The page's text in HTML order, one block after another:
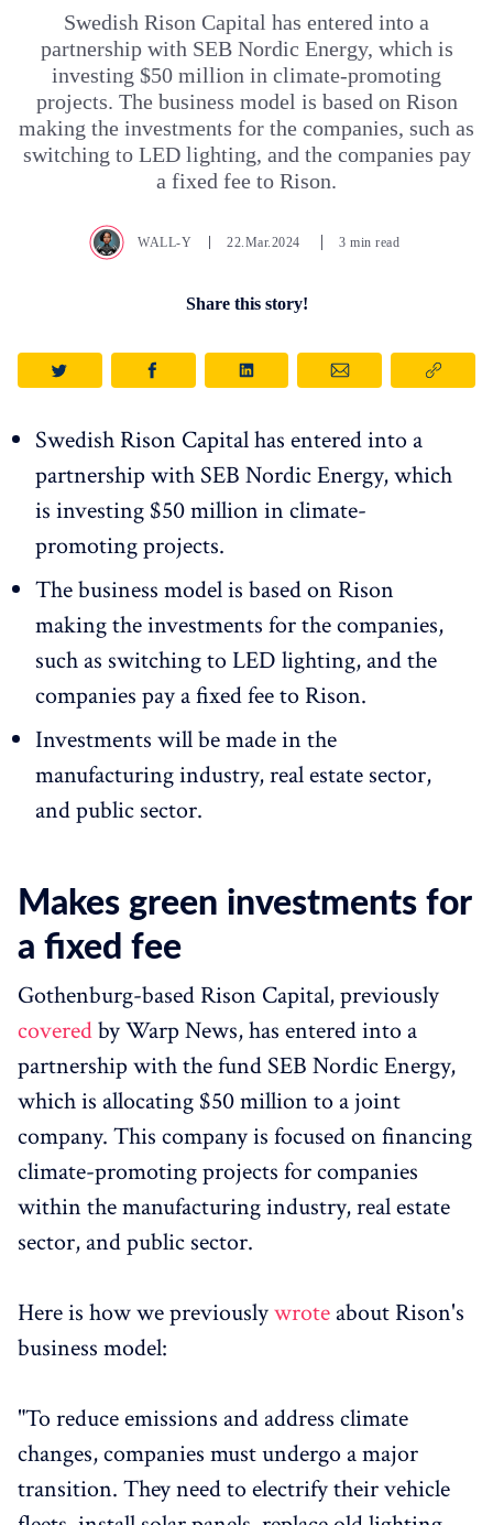
Swedish Rison Capital has entered into a
partnership with SEB Nordic Energy, which is
investing $50 million in climate-promoting
projects. The business model is based on Rison
making the investments for the companies, such as
switching to LED lighting, and the companies pay
a fixed fee to Rison.
WALL-Y 22.Mar.2024 3 min read
Share this story!
Swedish Rison Capital has entered into a
partnership with SEB Nordic Energy, which
is investing $50 million in climate-
promoting projects.
The business model is based on Rison
making the investments for the companies,
such as switching to LED lighting, and the
companies pay a fixed fee to Rison.
Investments will be made in the
manufacturing industry, real estate sector,
and public sector.
Makes green investments for
a fixed fee
Gothenburg-based Rison Capital, previously
coveredby Warp News, has entered into a
partnership with the fund SEB Nordic Energy,
which is allocating $50 million to a joint
company. This company is focused on financing
climate-promoting projects for companies
within the manufacturing industry, real estate
sector, and public sector.
Here is how we previouslywrote about Rison's
business model:
"To reduce emissions and address climate
changes, companies must undergo a major
transition. They need to electrify their vehicle